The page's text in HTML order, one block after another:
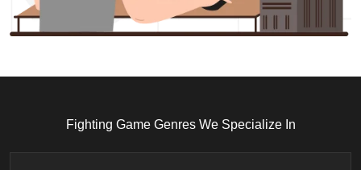
Fighting Game Genres We Specialize In